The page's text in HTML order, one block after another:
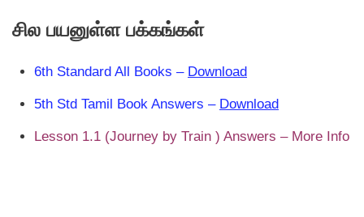
சில பயனுள்ள பக்கங்கள்
6th Standard All Books – Download
5th Std Tamil Book Answers – Download
Lesson 1.1 (Journey by Train ) Answers – More Info